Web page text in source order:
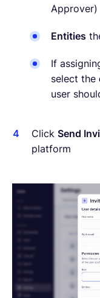
Approver)
Entities
If
select the
user
Click Send
platform